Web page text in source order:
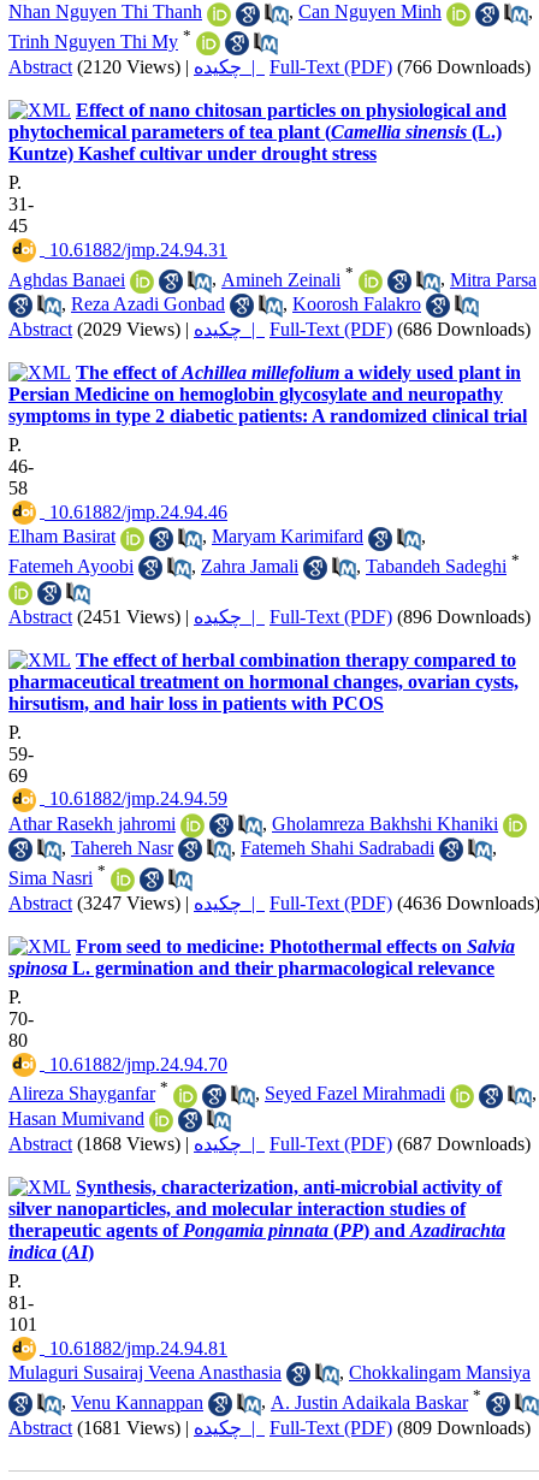
Nhan Nguyen Thi Thanh
, Can Nguyen Minh
,
Trinh Nguyen Thi My *
Abstract (2120 Views) | چکیده | Full-Text (PDF) (766 Downloads)
Effect of nano chitosan particles on physiological and
phytochemical parameters of tea plant (Camellia sinensis (L.)
Kuntze) Kashef cultivar under drought stress
P.
31-
45
‎ 10.61882/jmp.24.94.31
Aghdas Banaei
, Amineh Zeinali * , Mitra Parsa
, Reza Azadi Gonbad , Koorosh Falakro
Abstract (2029 Views) | چکیده | Full-Text (PDF) (686 Downloads)
The effect ofAchillea millefolium a widely used plant in
Persian Medicine on hemoglobin glycosylate and neuropathy
symptoms in type 2 diabetic patients: A randomized clinical trial
P.
46-
58
‎ 10.61882/jmp.24.94.46
Elham Basirat
, Maryam Karimifard
,
Fatemeh Ayoobi
, Zahra Jamali , Tabandeh Sadeghi *
Abstract (2451 Views) | چکیده | Full-Text (PDF) (896 Downloads)
The effect of herbal combination therapy compared to
pharmaceutical treatment on hormonal changes, ovarian cysts,
hirsutism, and hair loss in patients with PCOS
P.
59-
69
‎ 10.61882/jmp.24.94.59
Athar Rasekh jahromi
, Gholamreza Bakhshi Khaniki
, Tahereh Nasr , Fatemeh Shahi Sadrabadi
,
Sima Nasri *
Abstract (3247 Views) | چکیده | Full-Text (PDF) (4636 Downloads)
From seed to medicine: Photothermal effects on Salvia
spinosa L. germination and their pharmacological relevance
P.
70-
80
‎ 10.61882/jmp.24.94.70
Alireza Shayganfar * , Seyed Fazel Mirahmadi
,
Hasan Mumivand
Abstract (1868 Views) | چکیده | Full-Text (PDF) (687 Downloads)
Synthesis, characterization, anti-microbial activity of
silver nanoparticles, and molecular interaction studies of
therapeutic agents of Pongamia pinnata (PP) and Azadirachta
indica (AI)
P.
81-
101
‎ 10.61882/jmp.24.94.81
Mulaguri Susairaj Veena Anasthasia
, Chokkalingam Mansiya
, Venu Kannappan , A. Justin Adaikala Baskar *
Abstract (1681 Views) | چکیده | Full-Text (PDF) (809 Downloads)